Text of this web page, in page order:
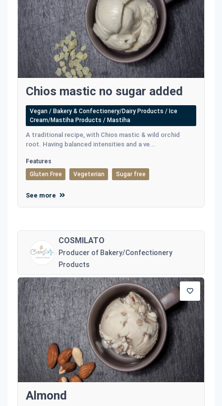
Chios mastic no sugar added
Vegan / Bakery & Confectionery/Dairy Products / Ice
Cream/Mastiha Products / Mastiha
A traditional recipe, with Chios mastic & wild orchid
root. Having balanced intensities and a ve...
Features
Gluten Free
Vegeterian Sugar free
See more
COSMILATO
Producer of Bakery/Confectionery
Products
Almond